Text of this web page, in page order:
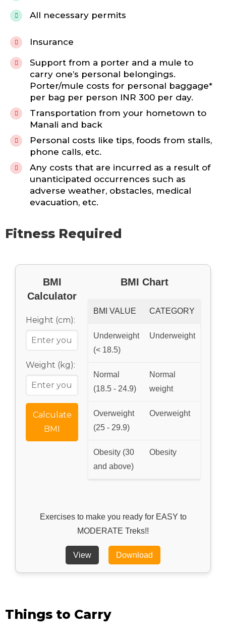
All necessary permits
Insurance
Support from a porter and a mule to
carry one’s personal belongings.
Porter/mule costs for personal baggage*
per bag per person INR 300 per day.
Transportation from your hometown to
Manali and back
Personal costs like tips, foods from stalls,
phone calls, etc.
Any costs that are incurred as a result of
unanticipated occurrences such as
adverse weather, obstacles, medical
evacuation, etc.
Fitness Required
BMI
Calculator
Height (cm):
Weight (kg):
Calculate
BMI
BMI Chart
BMI VALUE CATEGORY
Underweight
(< 18.5)
Underweight
Normal
(18.5 - 24.9)
Normal
weight
Overweight
(25 - 29.9)
Overweight
Obesity (30
and above)
Obesity
Exercises to make you ready for EASY to
MODERATE Treks!!
View Download
Things to Carry